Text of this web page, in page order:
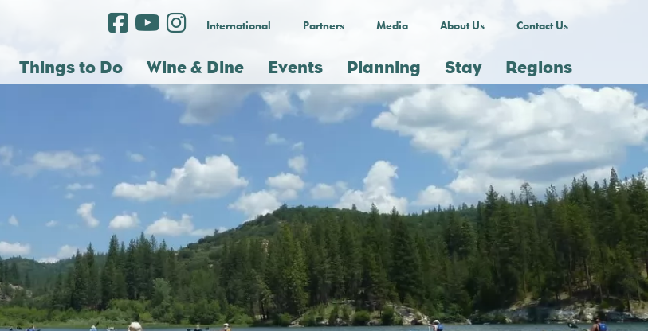
International Partners Media About Us Contact Us
Things to Do Wine & Dine Events Planning Stay Regions